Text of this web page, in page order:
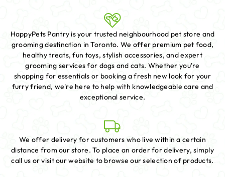
HappyPets Pantry is your trusted neighbourhood pet store and
grooming destination in Toronto. We offer premium pet food,
healthy treats, fun toys, stylish accessories, and expert
grooming services for dogs and cats. Whether you're
shopping for essentials or booking a fresh new look for your
furry friend, we're here to help with knowledgeable care and
exceptional service.
We offer delivery for customers who live within a certain
distance from our store. To place an order for delivery, simply
call us or visit our website to browse our selection of products.